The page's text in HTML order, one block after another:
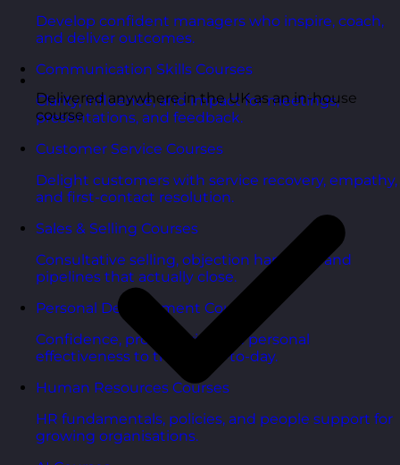
Develop confident managers who inspire, coach,
and deliver outcomes.
Communication Skills Courses
Clarity, influence, and impact for meetings,
presentations, and feedback.
Customer Service Courses
Delight customers with service recovery, empathy,
and first-contact resolution.
Sales & Selling Courses
Consultative selling, objection handling, and
pipelines that actually close.
Personal Development Courses
Confidence, productivity, and personal
effectiveness to thrive day-to-day.
Human Resources Courses
HR fundamentals, policies, and people support for
growing organisations.
Delivered anywhere in the UK as an in-house
course